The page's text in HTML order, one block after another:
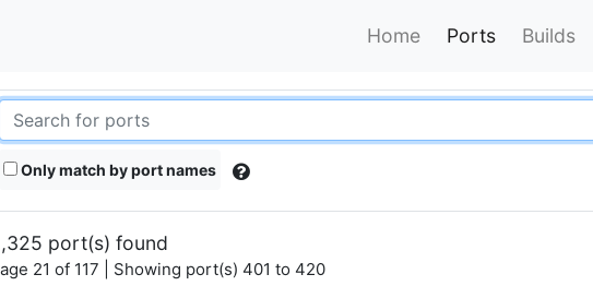
Home Ports Builds
Only match by port names
port(s) found
21 of 117 | Showing port(s) 401 to 420